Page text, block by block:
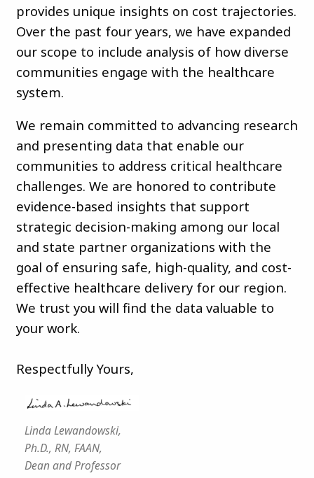
provides unique insights on cost trajectories.
Over the past four years, we have expanded
our scope to include analysis of how diverse
communities engage with the healthcare
system.
We remain committed to advancing research
and presenting data that enable our
communities to address critical healthcare
challenges. We are honored to contribute
evidence-based insights that support
strategic decision-making among our local
and state partner organizations with the
goal of ensuring safe, high-quality, and cost-
effective healthcare delivery for our region.
We trust you will find the data valuable to
your work.
Respectfully Yours,
Linda Lewandowski,
Ph.D., RN, FAAN,
Dean and Professor